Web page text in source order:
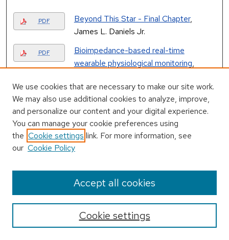
PDF Beyond This Star - Final Chapter,
James L. Daniels Jr.
PDF
Bioimpedance-based real-time
wearable physiological monitoring,
PDF
Bit error rate locked loops using log-
likelihood error correction decoders, Eric
Rives
PDF Books, Space Enterprises, Inc.
PDF Brick, 1983, University of Alabama in
Huntsville
PDF
Brownian Dynamics Simulations of
Interacting Magnetic Tri-axial Ellipsoids
Daniel Holmes Duke
We use cookies that are necessary to make our site work.
We may also use additional cookies to analyze, improve,
and personalize our content and your digital experience.
You can manage your cookie preferences using
the Cookie settings link. For more information, see
our Cookie Policy
Cookie settings
Accept all cookies